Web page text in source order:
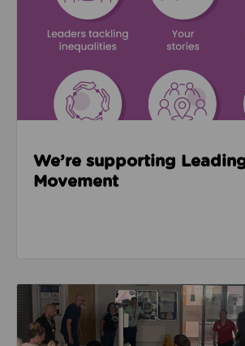
We’re supporting
Movement
Read about Active Practices are